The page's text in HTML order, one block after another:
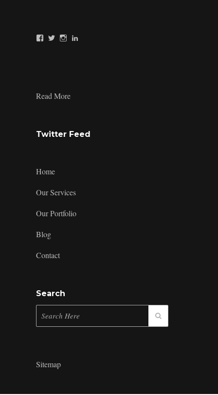
Mindsparkz’s
Mindsparkz’s
Mindsparkz’s
Read MorePackaging-
Twitter Feed
Home
Our Services
Our Portfolio
Blog
Contact
Search
Sitemap